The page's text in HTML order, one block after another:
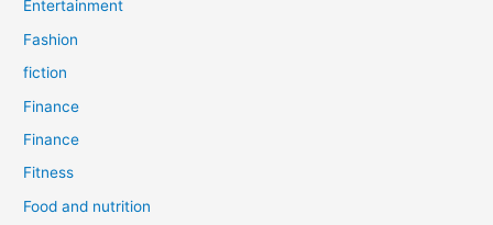
Entertainment
Fashion
fiction
Finance
Finance
Fitness
Food and nutrition